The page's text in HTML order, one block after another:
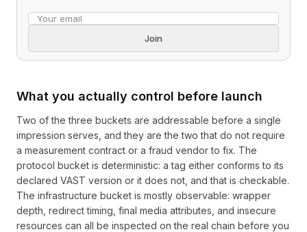
Email address
Join
What you actually control before launch
Two of the three buckets are addressable before a single
impression serves, and they are the two that do not require
a measurement contract or a fraud vendor to fix. The
protocol bucket is deterministic: a tag either conforms to its
declared VAST version or it does not, and that is checkable.
The infrastructure bucket is mostly observable: wrapper
depth, redirect timing, final media attributes, and insecure
resources can all be inspected on the real chain before you